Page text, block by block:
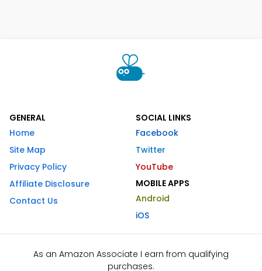
GENERAL
Home
Site Map
Privacy Policy
Affiliate Disclosure
Contact Us
SOCIAL LINKS
Facebook
Twitter
YouTube
MOBILE APPS
Android
iOS
As an Amazon Associate I earn from qualifying
purchases.